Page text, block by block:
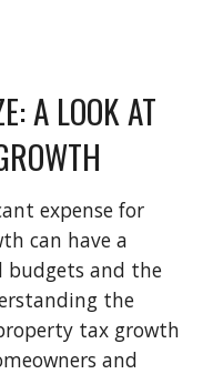
A LOOK AT
expense for
can have a
budgets and the
the
tax growth
and